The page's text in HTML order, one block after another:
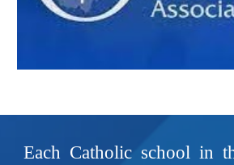
Each Catholic school in